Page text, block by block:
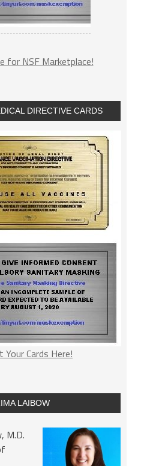
for NSF Marketplace!
DIRECTIVE CARDS
Your Cards Here!
LAIBOW
M.D.